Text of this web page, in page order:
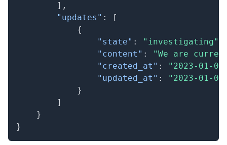
] ,
"updates" :
[
{
"state" : "investigating"
"content" :
"We are
"created_at" :
"2023-01-
"updated_at" :
"2023-01-
}
]
}
}